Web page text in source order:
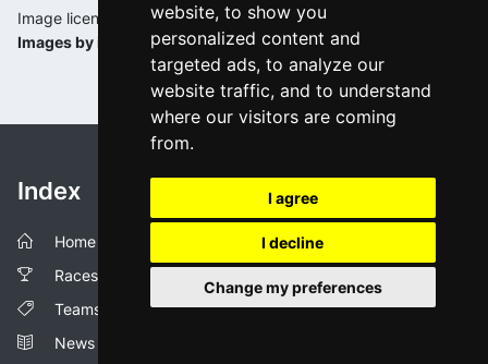
website, to show you
personalized content and
targeted ads, to analyze our
website traffic, and to understand
where our visitors are coming
from.
I agree
I decline
Change my preferences
Image license:
Images by ilgranpiemonte.it / RCS
Index
Home
Races
Teams
News